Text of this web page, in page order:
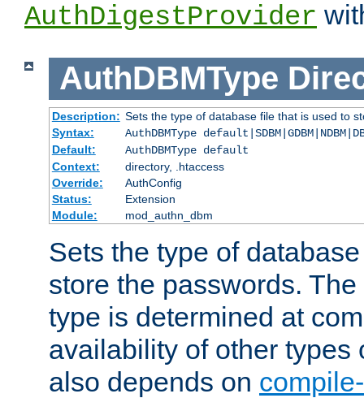
AuthDigestProvider
AuthDBMType
Description: Sets the type of database file that is used to
Syntax:
AuthDBMType
Default:
AuthDBMType default
Context:
directory, .htaccess
Override:
AuthConfig
Status:
Extension
Module:
mod_authn_dbm
Sets the type of
store the passwords.
type is determined at
availability of other types
also depends on